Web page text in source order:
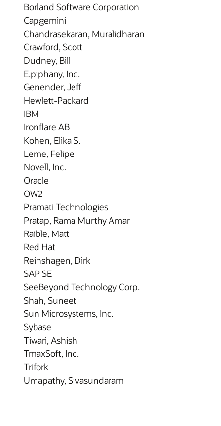
Borland Software Corporation
Capgemini
Chandrasekaran, Muralidharan
Crawford, Scott
Dudney, Bill
E.piphany, Inc.
Genender, Jeff
Hewlett-Packard
IBM
Ironflare AB
Kohen, Elika S.
Leme, Felipe
Novell, Inc.
Oracle
OW2
Pramati Technologies
Pratap, Rama Murthy Amar
Raible, Matt
Red Hat
Reinshagen, Dirk
SAP SE
SeeBeyond Technology Corp.
Shah, Suneet
Sun Microsystems, Inc.
Sybase
Tiwari, Ashish
TmaxSoft, Inc.
Trifork
Umapathy, Sivasundaram